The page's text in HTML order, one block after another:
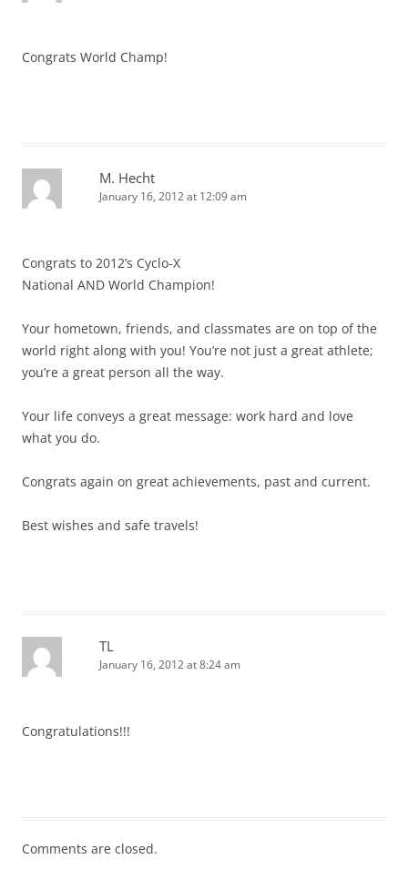
Congrats World Champ!
M. Hecht
January 16, 2012 at 12:09 am
Congrats to 2012’s Cyclo-X
National AND World Champion!
Your hometown, friends, and classmates are on top of the
world right along with you! You’re not just a great athlete;
you’re a great person all the way.
Your life conveys a great message: work hard and love
what you do.
Congrats again on great achievements, past and current.
Best wishes and safe travels!
TL
January 16, 2012 at 8:24 am
Congratulations!!!
Comments are closed.